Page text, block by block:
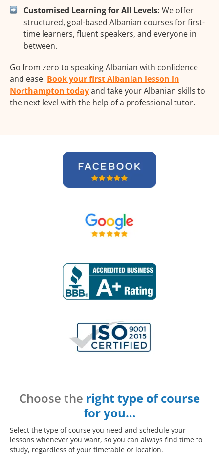
Customised Learning for All Levels: We offer
structured, goal-based Albanian courses for first-
time learners, fluent speakers, and everyone in
between.
Go from zero to speaking Albanian with confidence
and ease. Book your first Albanian lesson in
Northampton todayand take your Albanian skills to
the next level with the help of a professional tutor.
Choose the right type of course
for you…
Select the type of course you need and schedule your
lessons whenever you want, so you can always find time to
study, regardless of your timetable or location.